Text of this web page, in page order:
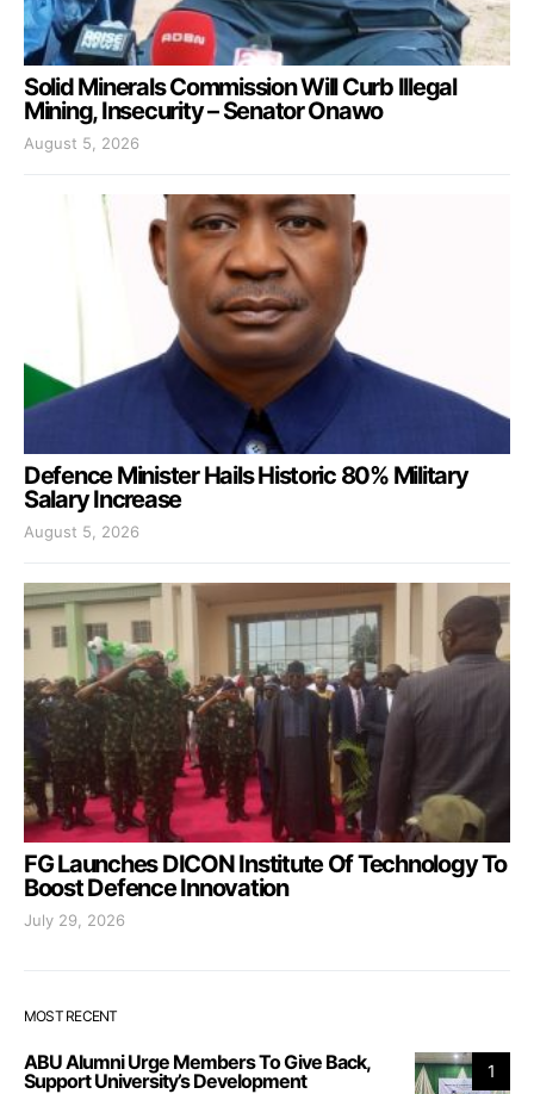
Solid Minerals Commission Will Curb Illegal
Mining, Insecurity – Senator Onawo
August 5, 2026
Defence Minister Hails Historic 80% Military
Salary Increase
August 5, 2026
FG Launches DICON Institute Of Technology To
Boost Defence Innovation
July 29, 2026
MOST RECENT
1
ABU Alumni Urge Members To Give Back,
Support University’s Development